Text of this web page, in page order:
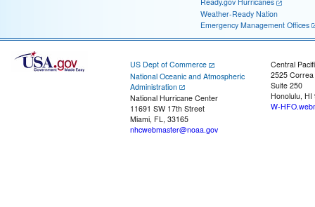
Weather-Ready Nation
Emergency Management Offices
US Dept of Commerce
National Oceanic and Atmospheric
Administration
National Hurricane Center
11691 SW 17th Street
Miami, FL, 33165
nhcwebmaster@noaa.gov
Central
2525
Suite 250
Honolulu, HI
W-